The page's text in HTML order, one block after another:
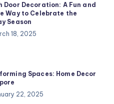
Door Decoration: A Fun and
Way to Celebrate the
Season
18, 2025
Spaces: Home Decor
22, 2025